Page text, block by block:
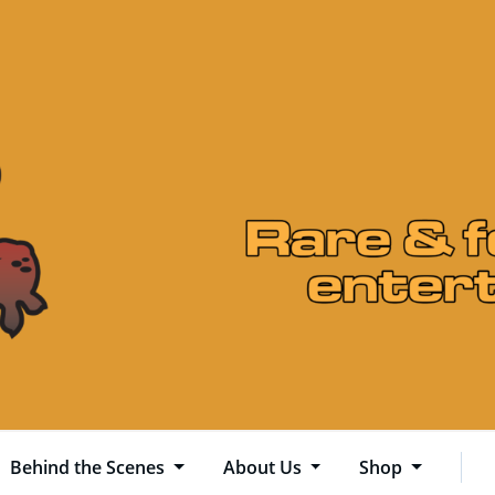
Behind the Scenes About Us Shop